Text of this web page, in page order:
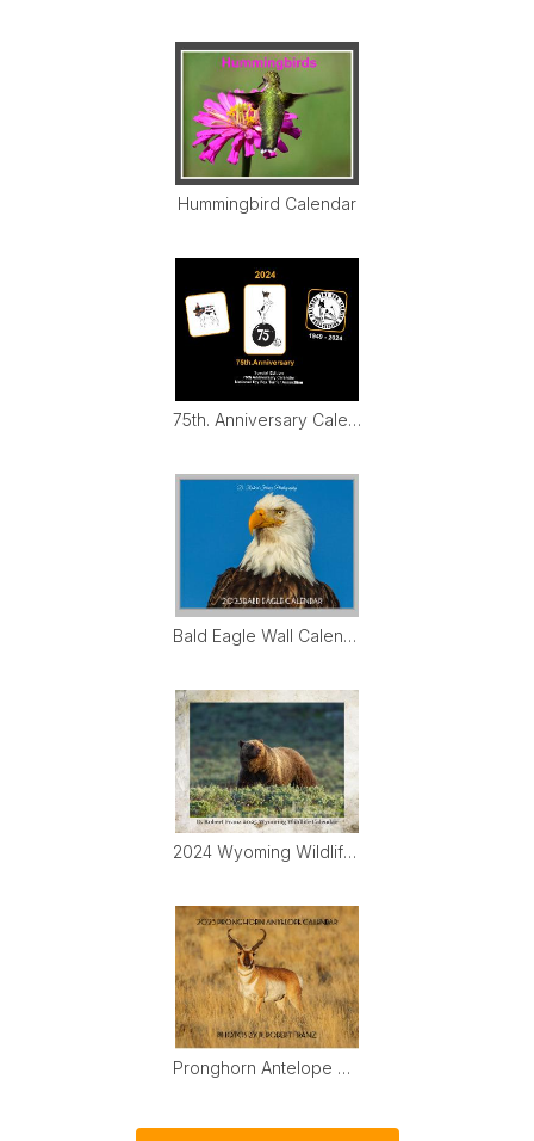
Hummingbird Calendar
75th. Anniversary Calendar 2024
Bald Eagle Wall Calendar
2024 Wyoming Wildlife Calendar
Pronghorn Antelope Wall Calendar